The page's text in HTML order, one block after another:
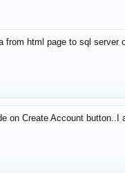
from html page to sql
on Create Account